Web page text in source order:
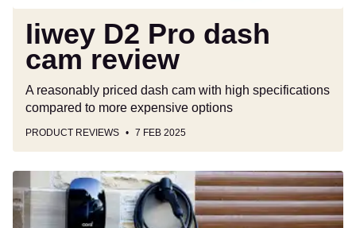
Iiwey D2 Pro dash
cam review
A reasonably priced dash cam with high specifications
compared to more expensive options
PRODUCT REVIEWS 7 FEB 2025
One
EV